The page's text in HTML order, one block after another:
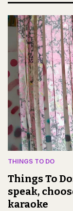
THINGS TO DO
Things To
speak,
karaoke